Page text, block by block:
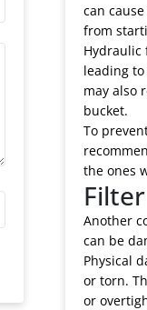
can
from
Hydraulic
leading
may also
bucket.
To
the ones
Another
can be
Physical
or torn.
or